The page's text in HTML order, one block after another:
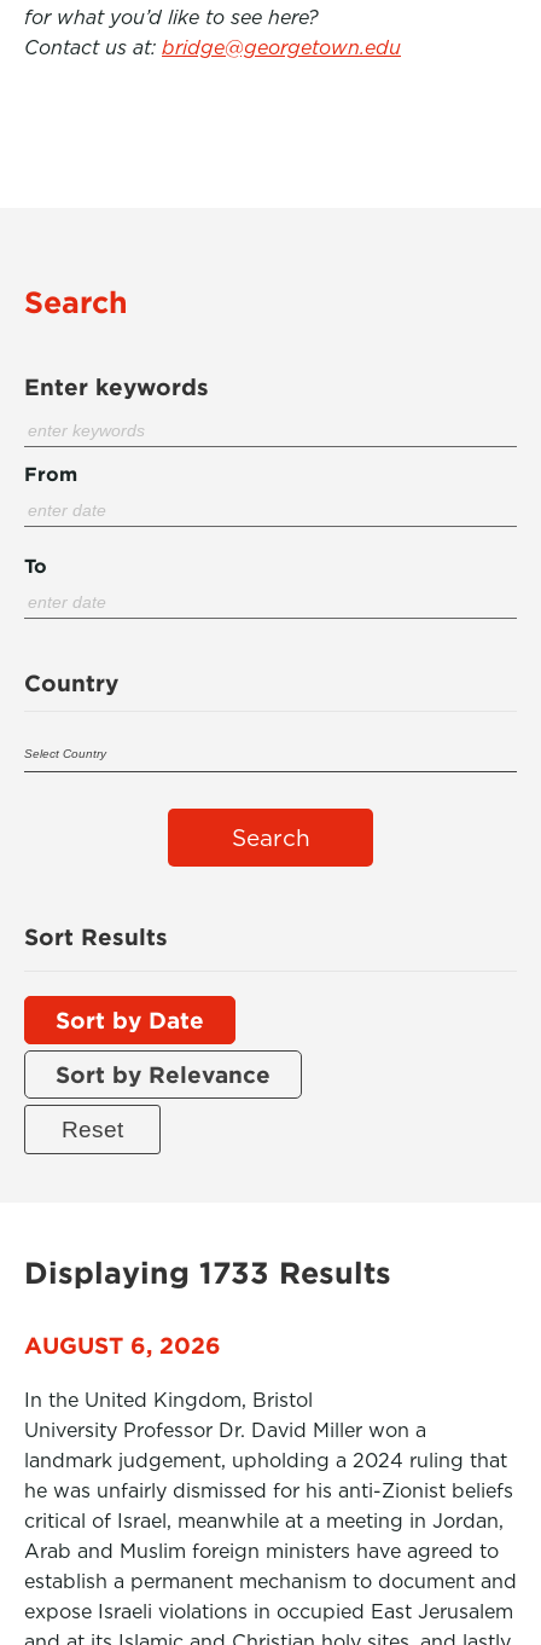
for what you’d like to see here?
Contact us at: bridge@georgetown.edu
Search
Enter keywords
From
To
Country
Search
Sort Results
Sort by Date
Sort by Relevance
Displaying 1733 Results
AUGUST 6, 2026
In the United Kingdom, Bristol
University Professor Dr. David Miller won a
landmark judgement, upholding a 2024 ruling that
he was unfairly dismissed for his anti-Zionist beliefs
critical of Israel, meanwhile at a meeting in Jordan,
Arab and Muslim foreign ministers have agreed to
establish a permanent mechanism to document and
expose Israeli violations in occupied East Jerusalem